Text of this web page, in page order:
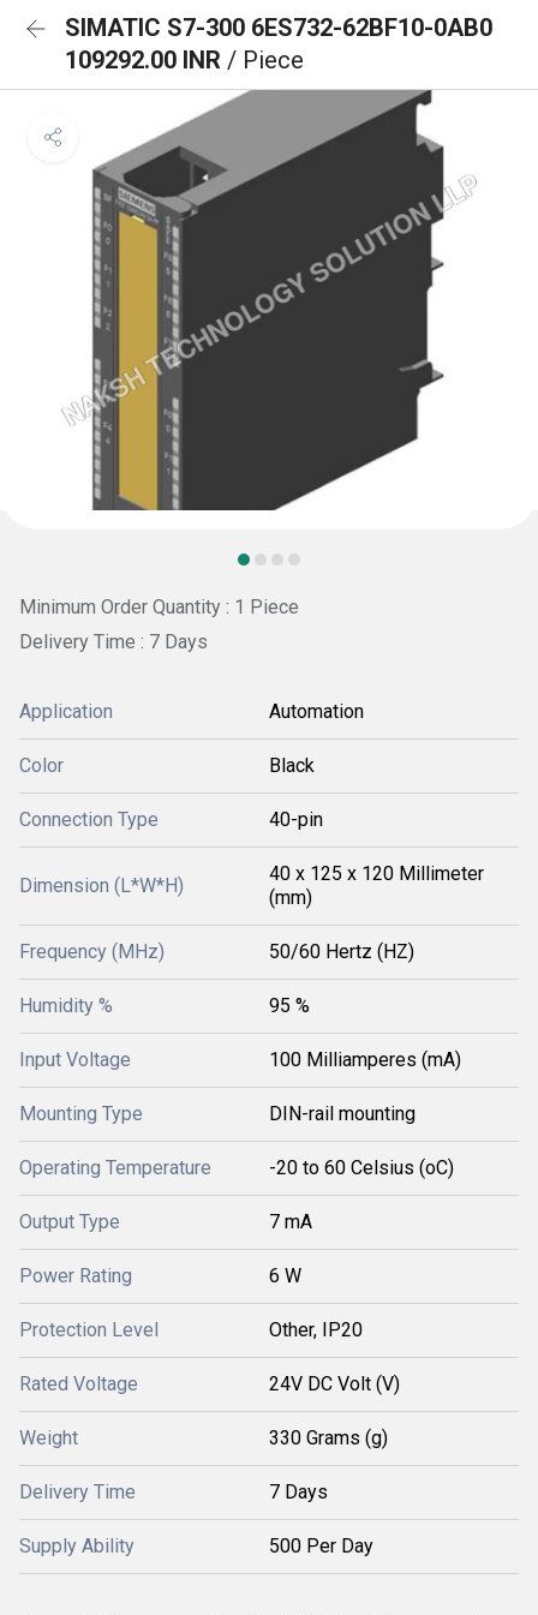
SIMATIC S7-300 6ES732-62BF10-0AB0
109292.00 INR / Piece
Minimum Order Quantity : 1 Piece
Delivery Time : 7 Days
Application Automation
Color Black
Connection Type 40-pin
Dimension (L*W*H)
40 x 125 x 120 Millimeter
(mm)
Frequency (MHz) 50/60 Hertz (HZ)
Humidity % 95 %
Input Voltage 100 Milliamperes (mA)
Mounting Type DIN-rail mounting
Operating Temperature -20 to 60 Celsius (oC)
Output Type 7 mA
Power Rating 6 W
Protection Level Other, IP20
Rated Voltage 24V DC Volt (V)
Weight 330 Grams (g)
Delivery Time 7 Days
Supply Ability 500 Per Day